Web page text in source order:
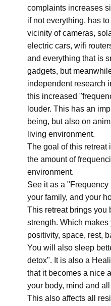
complaints increases
if not everything, has
vicinity of cameras,
electric cars, wifi
and everything that is
gadgets, but
independent research
this increased
louder. This has an
being, but also on
living environment.
The goal of this retreat
the amount of
environment.
See it as a "Frequency
your family, and your
This retreat brings you
strength. Which
positivity, space, rest,
You will also sleep
detox". It is also a
that it becomes a nice
your body, mind and
This also affects all